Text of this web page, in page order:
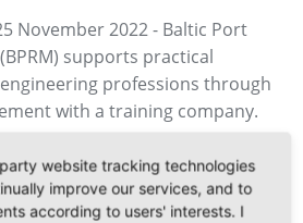
November 2022 - Baltic Port
supports practical
professions through
with a training company.
training with the BPRM
driver, the first successful
shunting driver could
website tracking technologies
improve our services, and to
according to users' interests. I